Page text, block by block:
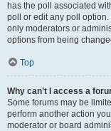
has the poll associated
poll or edit any poll
only moderators or
options from being
Top
Why can’t I access a
Some forums may be
perform another action
moderator or board